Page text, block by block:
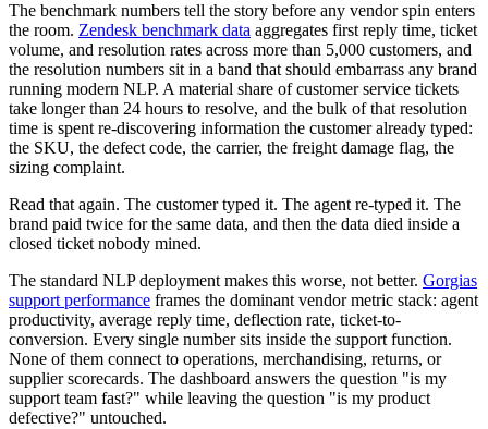
The benchmark numbers tell the story before any vendor spin enters
the room. Zendesk benchmark data aggregates first reply time, ticket
volume, and resolution rates across more than 5,000 customers, and
the resolution numbers sit in a band that should embarrass any brand
running modern NLP. A material share of customer service tickets
take longer than 24 hours to resolve, and the bulk of that resolution
time is spent re-discovering information the customer already typed:
the SKU, the defect code, the carrier, the freight damage flag, the
sizing complaint.
Read that again. The customer typed it. The agent re-typed it. The
brand paid twice for the same data, and then the data died inside a
closed ticket nobody mined.
The standard NLP deployment makes this worse, not better. Gorgias
support performance frames the dominant vendor metric stack: agent
productivity, average reply time, deflection rate, ticket-to-
conversion. Every single number sits inside the support function.
None of them connect to operations, merchandising, returns, or
supplier scorecards. The dashboard answers the question "is my
support team fast?" while leaving the question "is my product
defective?" untouched.